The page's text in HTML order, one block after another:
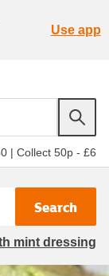
Use app
| Collect 50p - £6
Search
mint dressing